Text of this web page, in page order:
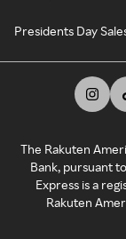
Presidents Day
The Rakuten
Bank, pursuant
Express is a
Rakuten